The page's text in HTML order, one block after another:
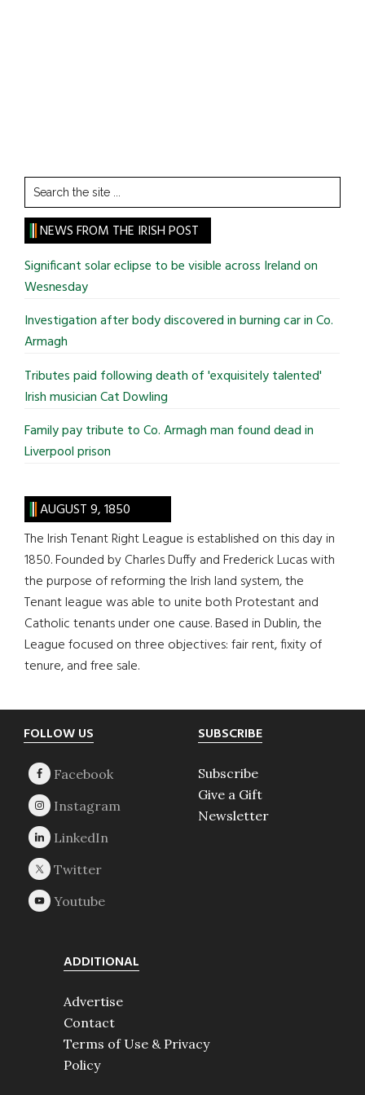
Search
the
site
...
NEWS FROM THE IRISH POST
Significant solar eclipse to be visible across Ireland on
Wesnesday
Investigation after body discovered in burning car in Co.
Armagh
Tributes paid following death of 'exquisitely talented'
Irish musician Cat Dowling
Family pay tribute to Co. Armagh man found dead in
Liverpool prison
AUGUST 9, 1850
The Irish Tenant Right League is established on this day in
1850. Founded by Charles Duffy and Frederick Lucas with
the purpose of reforming the Irish land system, the
Tenant league was able to unite both Protestant and
Catholic tenants under one cause. Based in Dublin, the
League focused on three objectives: fair rent, fixity of
tenure, and free sale.
Footer
FOLLOW US SUBSCRIBE
Subscribe
Give a Gift
Newsletter
ADDITIONAL
Advertise
Contact
Terms of Use & Privacy
Policy